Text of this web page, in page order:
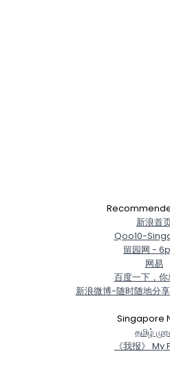
新浪首
Qoo10-
留园网 -
网易
百度一下，
新浪微博-随时随地分
Singapore
த‌மிழ்
《我报》